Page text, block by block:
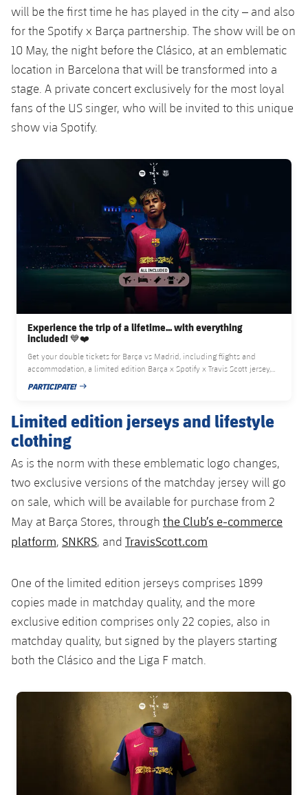
will be the first time he has played in the city – and also
for the Spotify x Barça partnership. The show will be on
10 May, the night before the Clásico, at an emblematic
location in Barcelona that will be transformed into a
stage. A private concert exclusively for the most loyal
fans of the US singer, who will be invited to this unique
show via Spotify.
FC Barcelona club badge
Experience the trip of a lifetime... with everything
included! 💙❤️
Get your double tickets for Barça vs Madrid, including flights and
accommodation, a limited edition Barça x Spotify x Travis Scott jersey,
PARTICIPATE!
PUBLISHED DATE
Limited edition jerseys and lifestyle
clothing
As is the norm with these emblematic logo changes,
two exclusive versions of the matchday jersey will go
on sale, which will be available for purchase from 2
May at Barça Stores, through the Club’s e-commerce
platform, SNKRS, and TravisScott.com
One of the limited edition jerseys comprises 1899
copies made in matchday quality, and the more
exclusive edition comprises only 22 copies, also in
matchday quality, but signed by the players starting
both the Clásico and the Liga F match.
FC Barcelona club badge